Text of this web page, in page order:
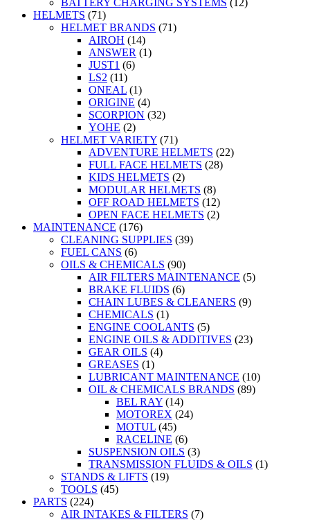
BATTERY CHARGING SYSTEMS (12)
HELMETS (71)
HELMET BRANDS (71)
AIROH (14)
ANSWER (1)
JUST1 (6)
LS2 (11)
ONEAL (1)
ORIGINE (4)
SCORPION (32)
YOHE (2)
HELMET VARIETY (71)
ADVENTURE HELMETS (22)
FULL FACE HELMETS (28)
KIDS HELMETS (2)
MODULAR HELMETS (8)
OFF ROAD HELMETS (12)
OPEN FACE HELMETS (2)
MAINTENANCE (176)
CLEANING SUPPLIES (39)
FUEL CANS (6)
OILS & CHEMICALS (90)
AIR FILTERS MAINTENANCE (5)
BRAKE FLUIDS (6)
CHAIN LUBES & CLEANERS (9)
CHEMICALS (1)
ENGINE COOLANTS (5)
ENGINE OILS & ADDITIVES (23)
GEAR OILS (4)
GREASES (1)
LUBRICANT MAINTENANCE (10)
OIL & CHEMICALS BRANDS (89)
BEL RAY (14)
MOTOREX (24)
MOTUL (45)
RACELINE (6)
SUSPENSION OILS (3)
TRANSMISSION FLUIDS & OILS (1)
STANDS & LIFTS (19)
TOOLS (45)
PARTS (224)
AIR INTAKES & FILTERS (7)